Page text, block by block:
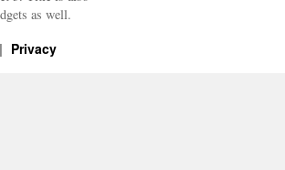
as well.
Privacy